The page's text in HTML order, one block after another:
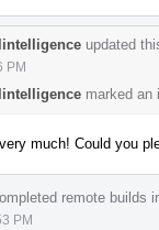
updated
PM
marked an
much! Could you
remote builds
PM